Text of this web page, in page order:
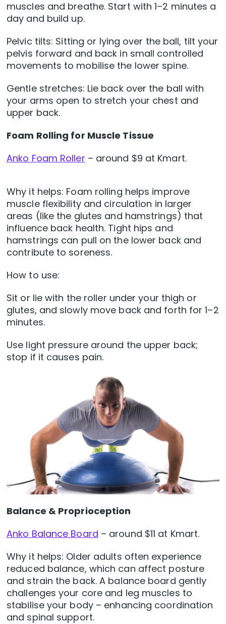
muscles and breathe. Start with 1–2 minutes a
day and build up.
Pelvic tilts: Sitting or lying over the ball, tilt your
pelvis forward and back in small controlled
movements to mobilise the lower spine.
Gentle stretches: Lie back over the ball with
your arms open to stretch your chest and
upper back.
Foam Rolling for Muscle Tissue
Anko Foam Roller – around $9 at Kmart.
Why it helps: Foam rolling helps improve
muscle flexibility and circulation in larger
areas (like the glutes and hamstrings) that
influence back health. Tight hips and
hamstrings can pull on the lower back and
contribute to soreness.
How to use:
Sit or lie with the roller under your thigh or
glutes, and slowly move back and forth for 1–2
minutes.
Use light pressure around the upper back;
stop if it causes pain.
Balance & Proprioception
Anko Balance Board – around $11 at Kmart.
Why it helps: Older adults often experience
reduced balance, which can affect posture
and strain the back. A balance board gently
challenges your core and leg muscles to
stabilise your body – enhancing coordination
and spinal support.